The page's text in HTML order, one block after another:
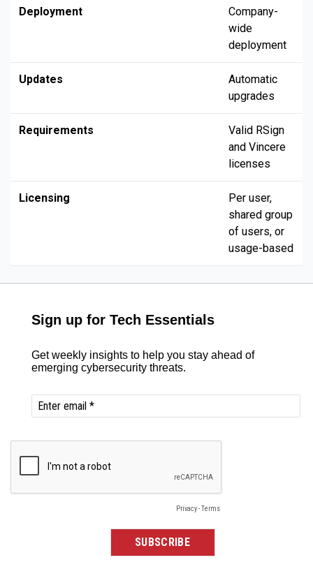
Deployment
Company-
wide
deployment
Updates
Automatic
upgrades
Requirements
Valid RSign
and Vincere
licenses
Licensing
Per user,
shared group
of users, or
usage-based